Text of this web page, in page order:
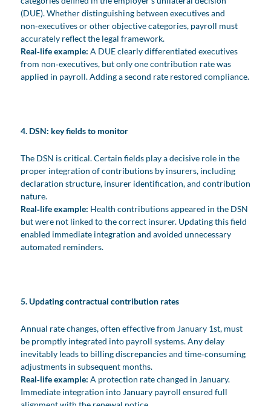
(DUE). Whether distinguishing between executives and
non‑executives or other objective categories, payroll must
accurately reflect the legal framework.
Real‑life example: A DUE clearly differentiated executives
from non‑executives, but only one contribution rate was
applied in payroll. Adding a second rate restored compliance.
4. DSN: key fields to monitor
The DSN is critical. Certain fields play a decisive role in the
proper integration of contributions by insurers, including
declaration structure, insurer identification, and contribution
nature.
Real‑life example: Health contributions appeared in the DSN
but were not linked to the correct insurer. Updating this field
enabled immediate integration and avoided unnecessary
automated reminders.
5. Updating contractual contribution rates
Annual rate changes, often effective from January 1st, must
be promptly integrated into payroll systems. Any delay
inevitably leads to billing discrepancies and time‑consuming
adjustments in subsequent months.
Real‑life example: A protection rate changed in January.
Immediate integration into January payroll ensured full